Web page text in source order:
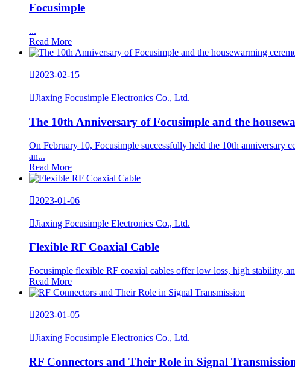
Focusimple
...
Read More
2023-02-15
Jiaxing Focusimple Electronics Co., Ltd.
The 10th Anniversary of Focusimple and the
On February 10, Focusimple successfully held the 10th anniversary
an...
Read More
2023-01-06
Jiaxing Focusimple Electronics Co., Ltd.
Flexible RF Coaxial Cable
Focusimple flexible RF coaxial cables offer low loss, high stability,
Read More
2023-01-05
Jiaxing Focusimple Electronics Co., Ltd.
RF Connectors and Their Role in Signal